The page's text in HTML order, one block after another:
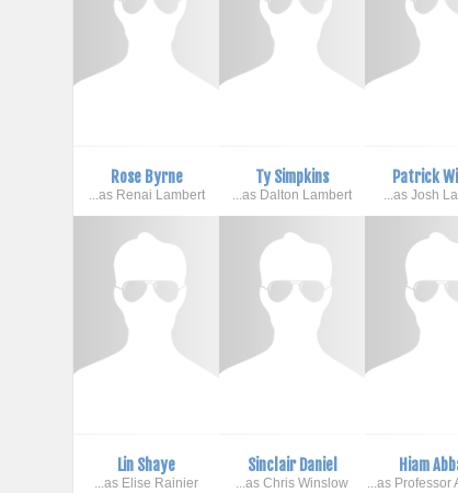
Rose Byrne
...as Renai Lambert
Ty Simpkins
...as Dalton Lambert
Patrick
...as Josh
Lin Shaye
...as Elise Rainier
Sinclair Daniel
...as Chris Winslow
Hiam
...as Professor